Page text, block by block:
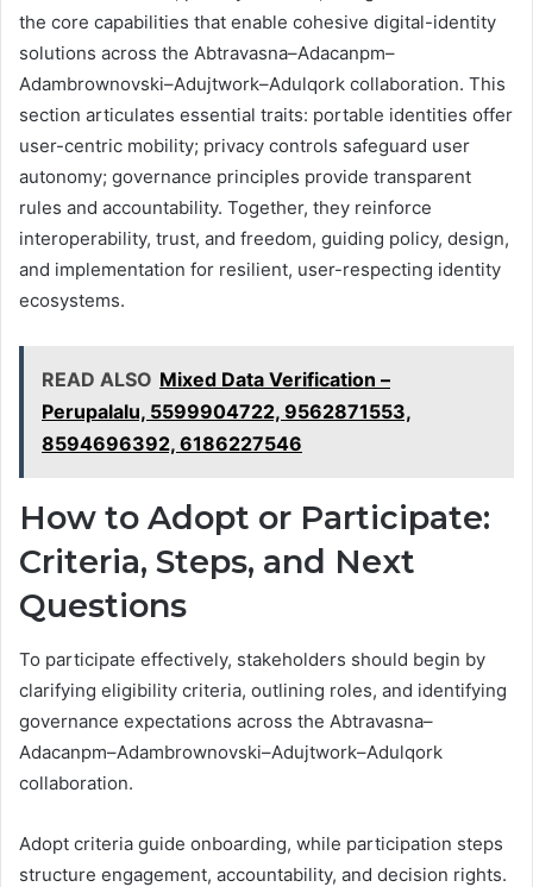
the core capabilities that enable cohesive digital-identity
solutions across the Abtravasna–Adacanpm–
Adambrownovski–Adujtwork–Adulqork collaboration. This
section articulates essential traits: portable identities offer
user-centric mobility; privacy controls safeguard user
autonomy; governance principles provide transparent
rules and accountability. Together, they reinforce
interoperability, trust, and freedom, guiding policy, design,
and implementation for resilient, user-respecting identity
ecosystems.
READ ALSO Mixed Data Verification –
Perupalalu, 5599904722, 9562871553,
8594696392, 6186227546
How to Adopt or Participate:
Criteria, Steps, and Next
Questions
To participate effectively, stakeholders should begin by
clarifying eligibility criteria, outlining roles, and identifying
governance expectations across the Abtravasna–
Adacanpm–Adambrownovski–Adujtwork–Adulqork
collaboration.
Adopt criteria guide onboarding, while participation steps
structure engagement, accountability, and decision rights.